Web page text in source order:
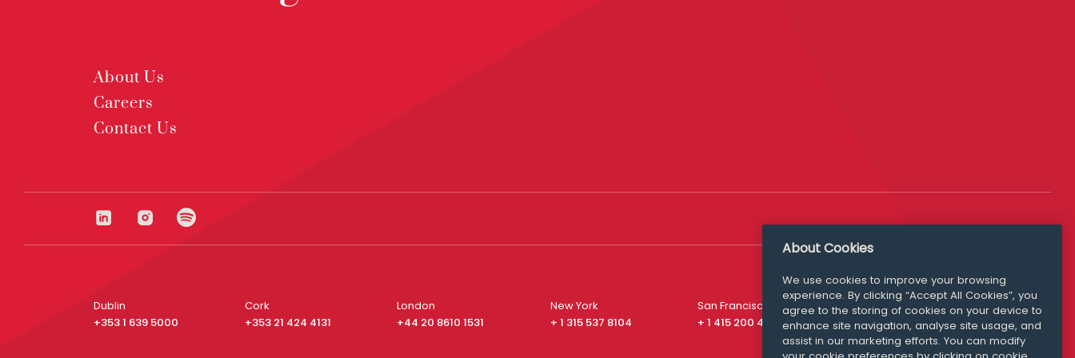
About Us
Careers
Contact Us
Dublin
+353 1 639 5000
Cork
+353 21 424 4131
London
+44 20 8610 1531
New York
+ 1 315 537 8104
San Francisco
+ 1 415 200 4910
Media Queries
media@williamfry.com
About Cookies
We use cookies to improve your browsing
experience. By clicking “Accept All Cookies”, you
agree to the storing of cookies on your device to
enhance site navigation, analyse site usage, and
assist in our marketing efforts. You can modify